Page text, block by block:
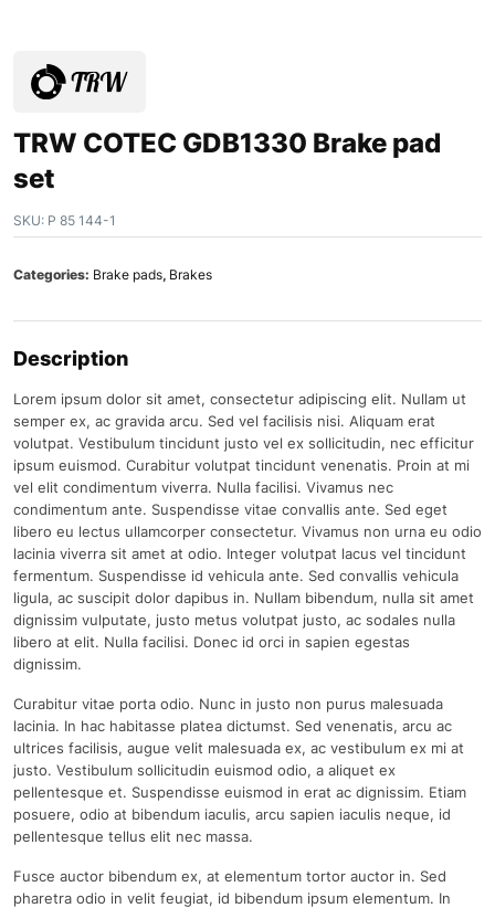
TRW COTEC GDB1330 Brake pad
set
SKU: P 85 144-1
Categories: Brake pads, Brakes
Description
Lorem ipsum dolor sit amet, consectetur adipiscing elit. Nullam ut
semper ex, ac gravida arcu. Sed vel facilisis nisi. Aliquam erat
volutpat. Vestibulum tincidunt justo vel ex sollicitudin, nec efficitur
ipsum euismod. Curabitur volutpat tincidunt venenatis. Proin at mi
vel elit condimentum viverra. Nulla facilisi. Vivamus nec
condimentum ante. Suspendisse vitae convallis ante. Sed eget
libero eu lectus ullamcorper consectetur. Vivamus non urna eu odio
lacinia viverra sit amet at odio. Integer volutpat lacus vel tincidunt
fermentum. Suspendisse id vehicula ante. Sed convallis vehicula
ligula, ac suscipit dolor dapibus in. Nullam bibendum, nulla sit amet
dignissim vulputate, justo metus volutpat justo, ac sodales nulla
libero at elit. Nulla facilisi. Donec id orci in sapien egestas
dignissim.
Curabitur vitae porta odio. Nunc in justo non purus malesuada
lacinia. In hac habitasse platea dictumst. Sed venenatis, arcu ac
ultrices facilisis, augue velit malesuada ex, ac vestibulum ex mi at
justo. Vestibulum sollicitudin euismod odio, a aliquet ex
pellentesque et. Suspendisse euismod in erat ac dignissim. Etiam
posuere, odio at bibendum iaculis, arcu sapien iaculis neque, id
pellentesque tellus elit nec massa.
Fusce auctor bibendum ex, at elementum tortor auctor in. Sed
pharetra odio in velit feugiat, id bibendum ipsum elementum. In